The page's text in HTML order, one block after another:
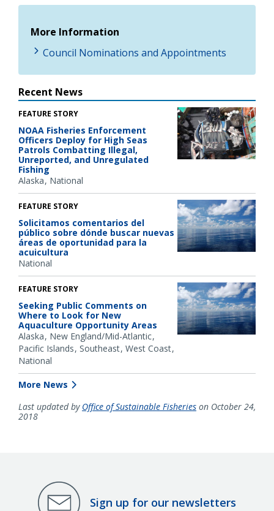
More Information
Council Nominations and Appointments
Recent News
FEATURE STORY
NOAA Fisheries Enforcement
Officers Deploy for High Seas
Patrols Combatting Illegal,
Unreported, and Unregulated
Fishing
Alaska National
FEATURE STORY
Solicitamos comentarios del
público sobre dónde buscar nuevas
áreas de oportunidad para la
acuicultura
National
FEATURE STORY
Seeking Public Comments on
Where to Look for New
Aquaculture Opportunity Areas
Alaska New England/Mid-Atlantic
Pacific Islands Southeast West Coast
National
More News
Last updated by Office of Sustainable Fisheries on October 24,
2018
Sign up for our newsletters